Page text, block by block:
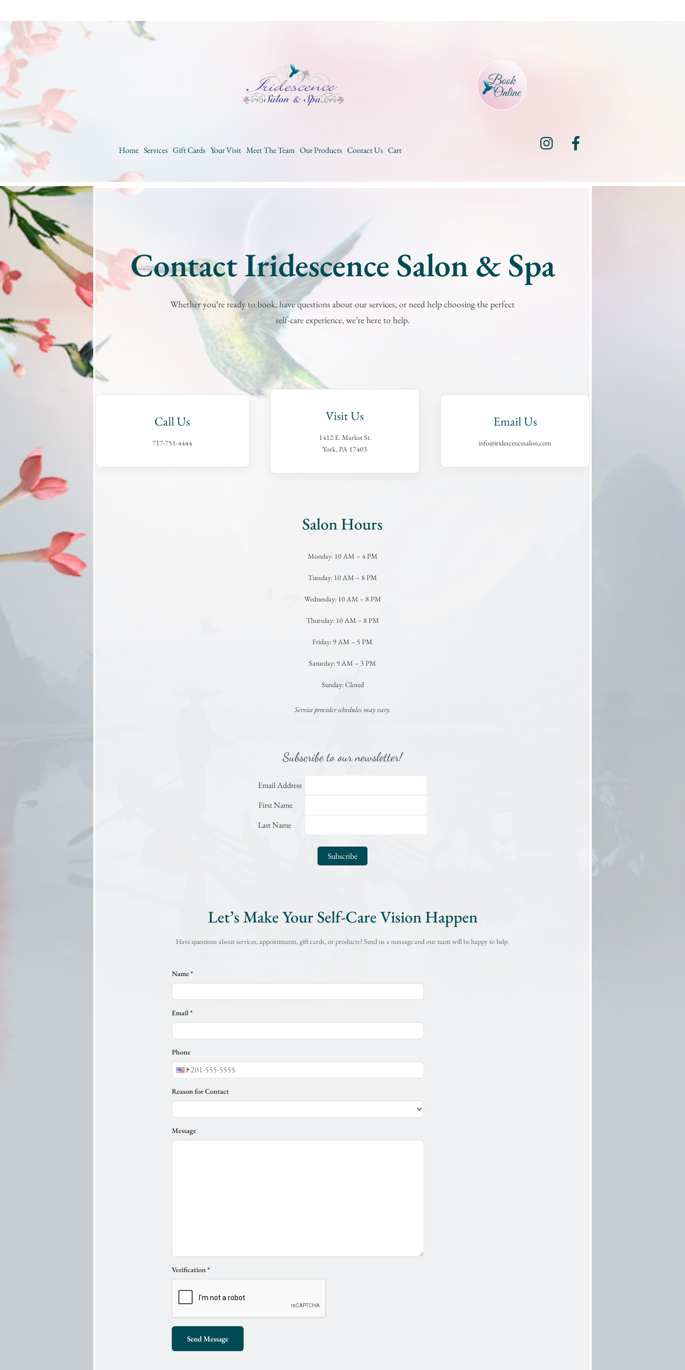
Home Services Gift Cards Your Visit Meet The Team Our Products Contact Us Cart
Instagram
Contact Iridescence Salon & Spa
Whether you’re ready to book, have questions about our services, or need help choosing the perfect
self-care experience, we’re here to help.
Call Us
717-751-4444
Visit Us
1412 E. Market St.
York, PA 17403
Email Us
info@iridescencesalon.com
Salon Hours
Monday: 10 AM – 4 PM
Tuesday: 10 AM – 8 PM
Wednesday: 10 AM – 8 PM
Thursday: 10 AM – 8 PM
Friday: 9 AM – 5 PM
Saturday: 9 AM – 3 PM
Sunday: Closed
Service provider schedules may vary.
Subscribe to our newsletter!
Email Address
First Name
Last Name
Let’s Make Your Self-Care Vision Happen
Have questions about services, appointments, gift cards, or products? Send us a message and our team will be happy to help.
Name*
Email*
Phone
Reason for Contact
Message
Verification*
Send Message